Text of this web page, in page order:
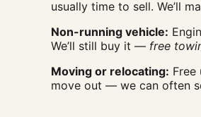
usually time to sell. We’ll
Non-running vehicle:
We’ll still buy it — free
Moving or relocating:
move out — we can often